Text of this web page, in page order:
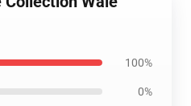
100%
0%